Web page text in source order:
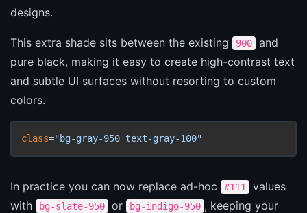
designs.
This extra shade sits between the existing 900
and
pure black, making it easy to create high-contrast text
and subtle UI surfaces without resorting to custom
colors.
class="bg-gray-950 text-gray-100"
In practice you can now replace ad-hoc #111
values
with
bg-slate-950 or bg-indigo-950 , keeping your